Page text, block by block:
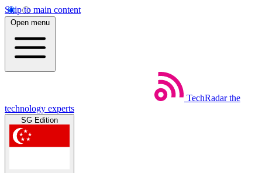
Skip to main content
Open menu
TechRadar the
technology experts
SG Edition